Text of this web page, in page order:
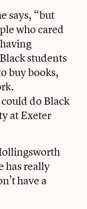
says, “but
who cared
students
buy books,
do Black
at Exeter
has really
have a